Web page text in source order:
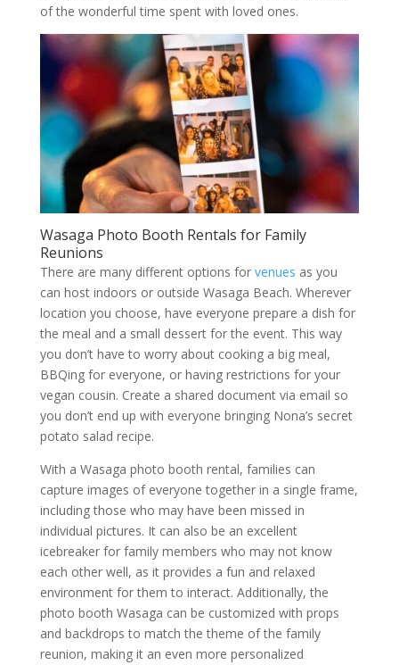
of the wonderful time spent with loved ones.
Wasaga Photo Booth Rentals for Family
Reunions
There are many different options for venues as you
can host indoors or outside Wasaga Beach. Wherever
location you choose, have everyone prepare a dish for
the meal and a small dessert for the event. This way
you don’t have to worry about cooking a big meal,
BBQing for everyone, or having restrictions for your
vegan cousin. Create a shared document via email so
you don’t end up with everyone bringing Nona’s secret
potato salad recipe.
With a Wasaga photo booth rental, families can
capture images of everyone together in a single frame,
including those who may have been missed in
individual pictures. It can also be an excellent
icebreaker for family members who may not know
each other well, as it provides a fun and relaxed
environment for them to interact. Additionally, the
photo booth Wasaga can be customized with props
and backdrops to match the theme of the family
reunion, making it an even more personalized